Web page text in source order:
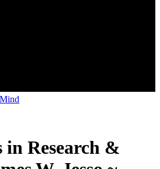
in Research &